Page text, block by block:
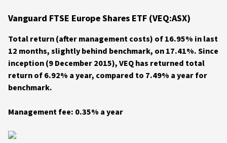
Vanguard FTSE Europe Shares ETF (VEQ:ASX)
Total return (after management costs) of 16.95% in last
12 months, slightly behind benchmark, on 17.41%. Since
inception (9 December 2015), VEQ has returned total
return of 6.92% a year, compared to 7.49% a year for
benchmark.
Management fee: 0.35% a year